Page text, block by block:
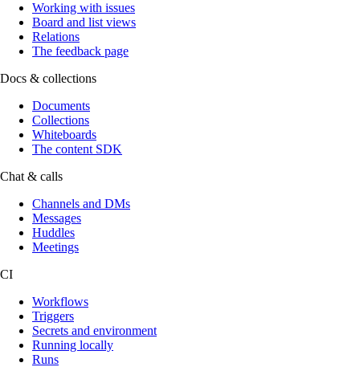
Working with issues
Board and list views
Relations
The feedback page
Docs & collections
Documents
Collections
Whiteboards
The content SDK
Chat & calls
Channels and DMs
Messages
Huddles
Meetings
CI
Workflows
Triggers
Secrets and environment
Running locally
Runs